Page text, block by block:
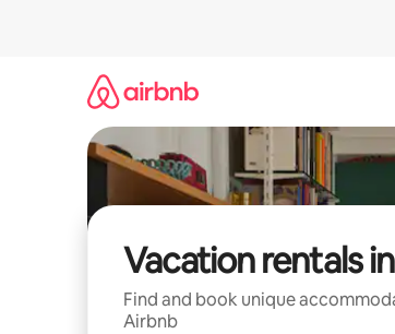
Vacation rentals
Find and book unique
Airbnb